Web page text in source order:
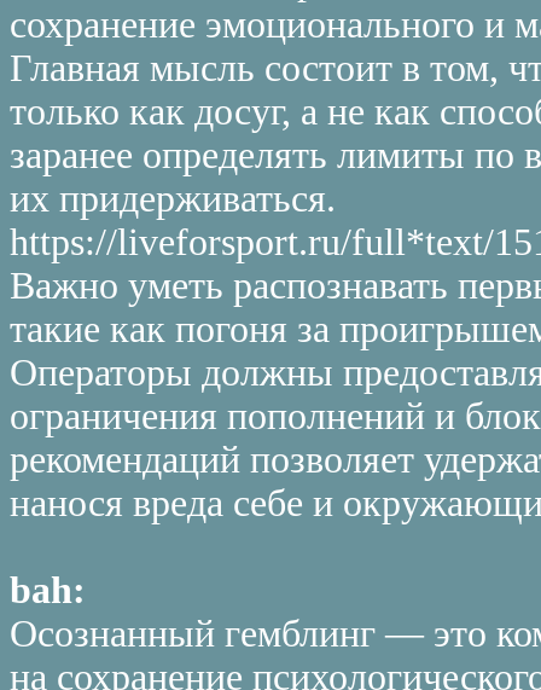
сохранение эмоционального и
Главная мысль состоит в том,
только как досуг, а не как
заранее определять лимиты
их придерживаться.
https://liveforsport.ru/full*text/
Важно уметь распознавать
такие как погоня за
Операторы должны
ограничения пополнений и
рекомендаций позволяет
нанося вреда себе и
bah:
Осознанный гемблинг — это
на сохранение